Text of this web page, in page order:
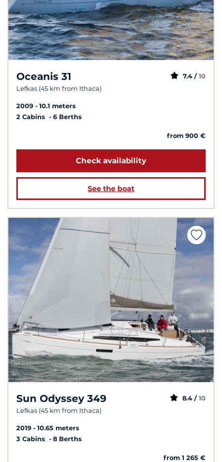
Oceanis 31
Lefkas (45 km from Ithaca)
7.4 / 10
2009
10.1 meters
2 Cabins
6 Berths
from 900 €
Check availability
See the boat
Sun Odyssey 349
Lefkas (45 km from Ithaca)
8.4 / 10
2019
10.65 meters
3 Cabins
8 Berths
from 1 265 €